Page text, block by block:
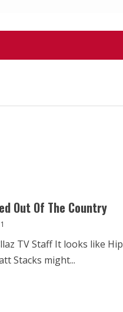
Out Of The Country
TV Staff It looks like Hip
Stacks might...